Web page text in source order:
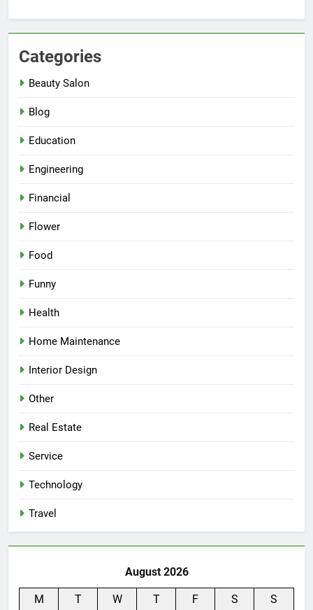
Categories
Beauty Salon
Blog
Education
Engineering
Financial
Flower
Food
Funny
Health
Home Maintenance
Interior Design
Other
Real Estate
Service
Technology
Travel
August 2026
M T W T F S S